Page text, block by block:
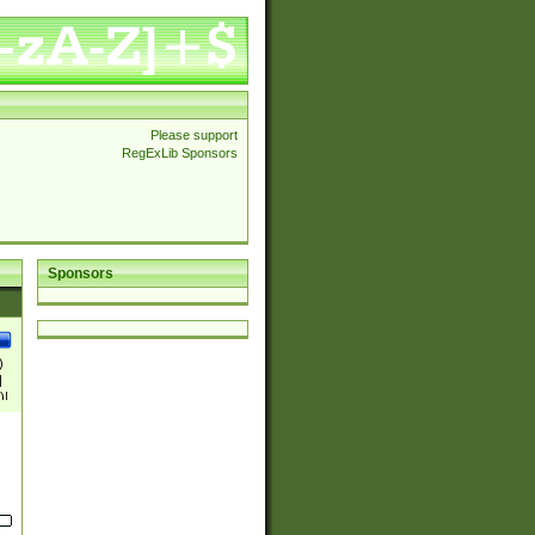
Please support
RegExLib Sponsors
Sponsors